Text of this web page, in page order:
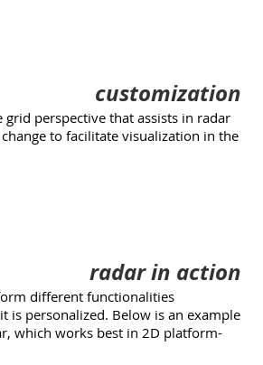
customization
grid perspective that assists in radar
to facilitate visualization in the
radar in action
different functionalities
is personalized. Below is an example
which works best in 2D platform-